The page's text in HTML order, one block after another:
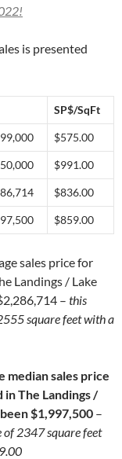
is presented
SP$/SqFt
$575.00
$991.00
$836.00
$859.00
sales price for
Landings / Lake
– this
square feet with a
median sales price
The Landings /
$1,997,500 –
of 2347 square feet